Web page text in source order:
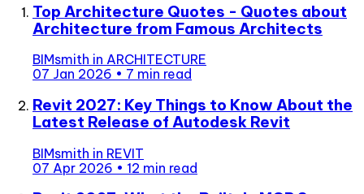
Top Architecture Quotes - Quotes about
Architecture from Famous Architects
BIMsmith in ARCHITECTURE
07 Jan 2026 • 7 min read
Revit 2027: Key Things to Know About the
Latest Release of Autodesk Revit
BIMsmith in REVIT
07 Apr 2026 • 12 min read